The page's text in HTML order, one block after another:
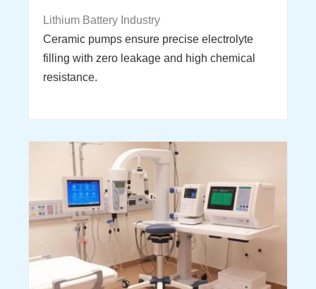
Lithium Battery Industry
Ceramic pumps ensure precise electrolyte
filling with zero leakage and high chemical
resistance.